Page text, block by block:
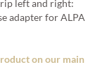
left and right:
adapter for ALPA
on our main